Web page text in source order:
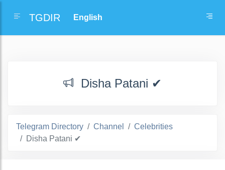
TGDIR
Disha Patani ✔
Telegram Directory Channel
Celebrities
Disha Patani ✔